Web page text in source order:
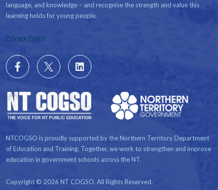
NTCOGSO is proudly supported by the Northern Territory Department
of Education and Training. Together, we work to strengthen and improve
education in government schools across the NT.
Copyright © 2026 NT COGSO. All Rights Reserved.
Follow
us
Facebook
X
Follow
us
LinkedIn
language, and knowledge – and recognise the strength and value this
learning holds for young people.
Privacy Policy